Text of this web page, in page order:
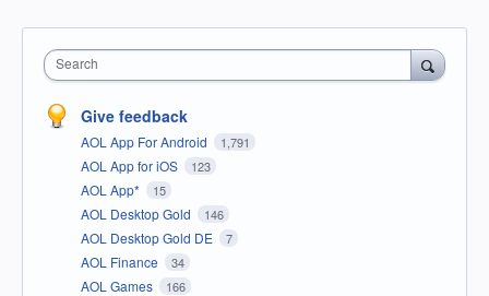
Search
Give feedback
AOL App For Android 1,791
AOL App for iOS 123
AOL App* 15
AOL Desktop Gold 146
AOL Desktop Gold DE 7
AOL Finance 34
AOL Games 166